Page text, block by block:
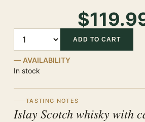
ADD TO CART
AVAILABILITY
In stock
TASTING NOTES
Islay Scotch whisky with